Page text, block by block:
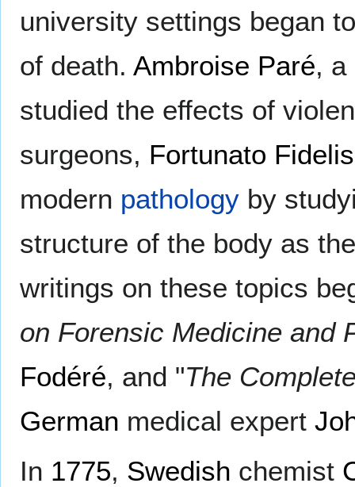
university settings began
of death. Ambroise Paré, a
studied the effects of
surgeons, Fortunato Fidelis
modern pathology by
structure of the body as
writings on these topics
on Forensic Medicine and
Fodéré, and "The
German medical expert
In 1775, Swedish chemist